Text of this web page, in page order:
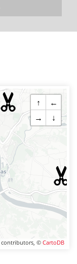
↑
←
→
↓
contributors, © CartoDB